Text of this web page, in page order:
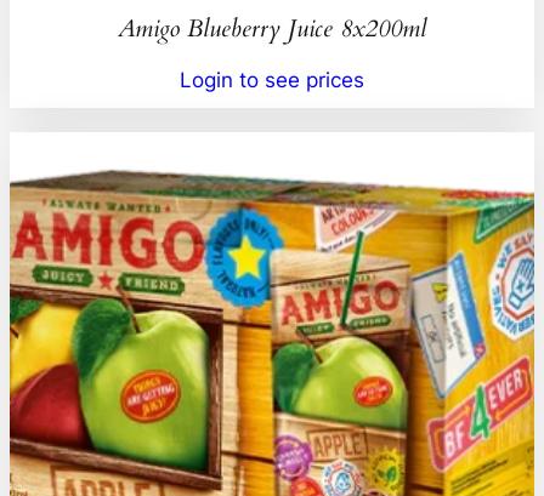
Amigo Blueberry Juice 8x200ml
Login to see prices